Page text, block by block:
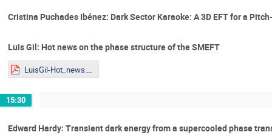
Cristina Puchades Ibénez: Dark Sector Karaoke: A 3D EFT for a
Luis Gil: Hot news on the phase structure of the SMEFT
LuisGil-Hot_news.pdf
15:30
Edward Hardy: Transient dark energy from a supercooled phase